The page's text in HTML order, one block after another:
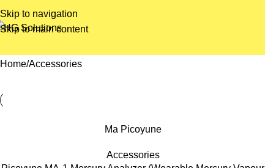
Skip to navigation
Skip to main content
Home Accessories
Ma Picoyune
Accessories